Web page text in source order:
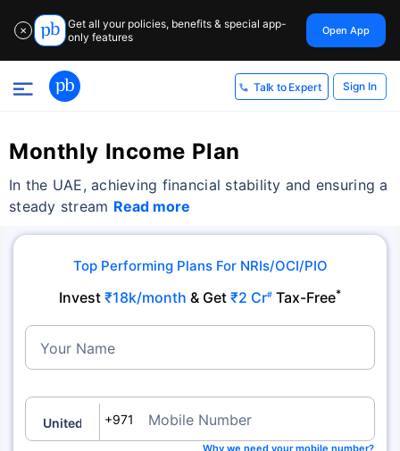
✕
Get all your policies, benefits & special app-
only features
Open App
Talk to Expert Sign In
Monthly Income Plan
In the UAE, achieving financial stability and ensuring a
steady stream Read more
Top Performing Plans For NRIs/OCI/PIO
Invest ₹18k/month & Get ₹2 Cr# Tax-Free*
Your Name
+971 Mobile Number